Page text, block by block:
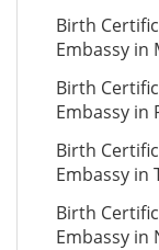
Birth
Embassy in
Birth
Embassy in
Birth
Embassy in
Birth
Embassy in